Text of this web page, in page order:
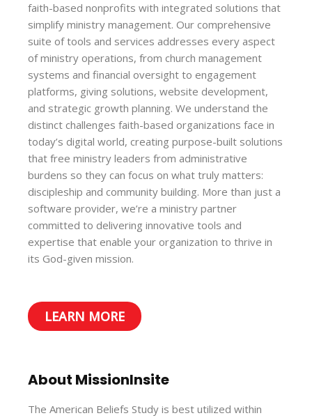
faith-based nonprofits with integrated solutions that
simplify ministry management. Our comprehensive
suite of tools and services addresses every aspect
of ministry operations, from church management
systems and financial oversight to engagement
platforms, giving solutions, website development,
and strategic growth planning. We understand the
distinct challenges faith-based organizations face in
today’s digital world, creating purpose-built solutions
that free ministry leaders from administrative
burdens so they can focus on what truly matters:
discipleship and community building. More than just a
software provider, we’re a ministry partner
committed to delivering innovative tools and
expertise that enable your organization to thrive in
its God-given mission.
LEARN MORE
About MissionInsite
The American Beliefs Study is best utilized within